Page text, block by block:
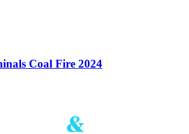
Coal Fire 2024